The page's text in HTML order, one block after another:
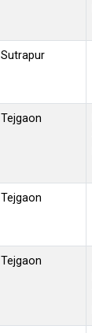
Sutrapur
Tejgaon
Tejgaon
Tejgaon